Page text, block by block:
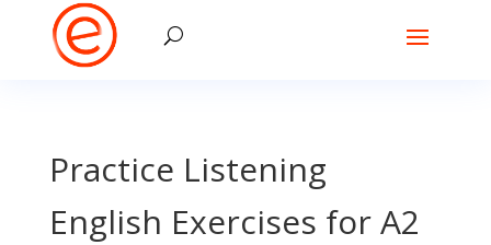
Practice Listening
English Exercises for A2